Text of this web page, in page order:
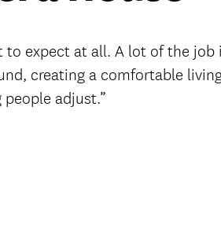
to expect at all. A lot of the job
creating a comfortable
adjust.”